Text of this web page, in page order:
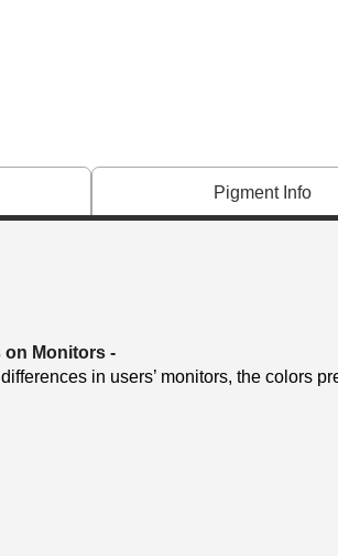
Pigment Info
on Monitors -
in users’ monitors, the colors